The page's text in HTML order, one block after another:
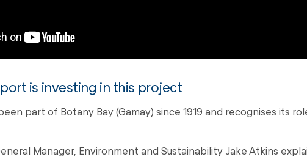
is investing in this project
part of Botany Bay (Gamay) since 1919 and recognises its
Manager, Environment and Sustainability Jake Atkins